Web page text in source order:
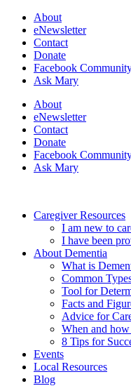
About
eNewsletter
Contact
Donate
Facebook
Ask Mary
About
eNewsletter
Contact
Donate
Facebook
Ask Mary
Caregiver Resources
I am new to
I have been
About Dementia
What is
Common
Tool for
Facts and
Advice for
When and
8 Tips for
Events
Local Resources
Blog